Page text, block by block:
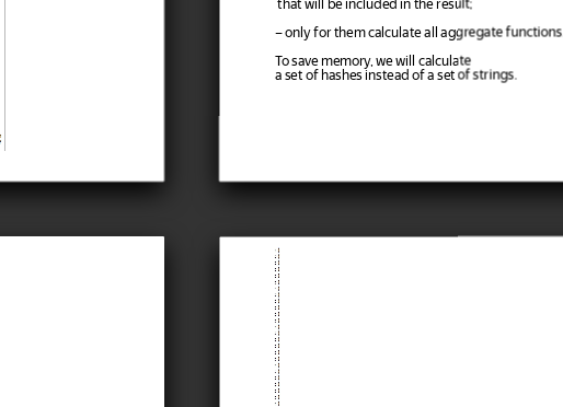
that will be included in the result;
– only for them calculate all aggregate functions.
To save memory, we will calculate
a set of hashes instead of a set of strings.